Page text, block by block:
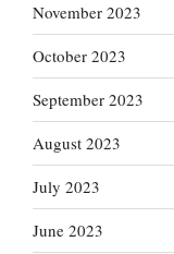
November 2023
October 2023
September 2023
August 2023
July 2023
June 2023